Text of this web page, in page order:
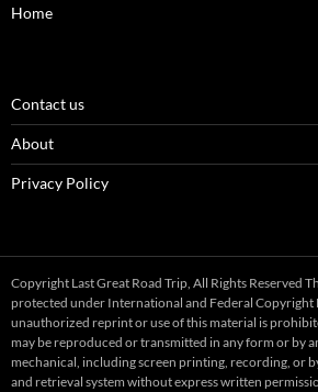
Home
Contact us
About
Privacy Policy
Copyright Last Great Road Trip, All Rights Reserved
protected under International and Federal Copyright
unauthorized reprint or use of this material is
may be reproduced or transmitted in any form or by
mechanical, including screen printing, recording, or
and retrieval system without express written